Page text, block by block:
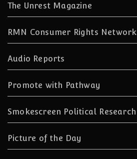
The Unrest Magazine
RMN Consumer Rights Network
Audio Reports
Promote with Pathway
Smokescreen Political Research
Picture of the Day